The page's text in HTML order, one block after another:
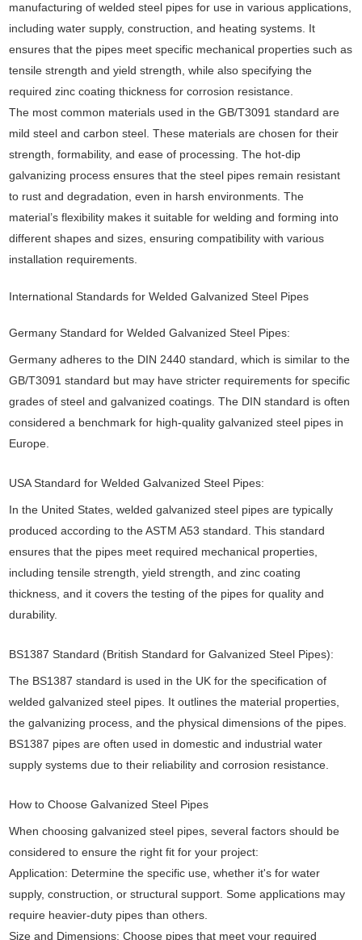
manufacturing of welded steel pipes for use in various applications,
including water supply, construction, and heating systems. It
ensures that the pipes meet specific mechanical properties such as
tensile strength and yield strength, while also specifying the
required zinc coating thickness for corrosion resistance.
The most common materials used in the GB/T3091 standard are
mild steel and carbon steel. These materials are chosen for their
strength, formability, and ease of processing. The hot-dip
galvanizing process ensures that the steel pipes remain resistant
to rust and degradation, even in harsh environments. The
material’s flexibility makes it suitable for welding and forming into
different shapes and sizes, ensuring compatibility with various
installation requirements.
International Standards for Welded Galvanized Steel Pipes
Germany Standard for Welded Galvanized Steel Pipes:
Germany adheres to the DIN 2440 standard, which is similar to the
GB/T3091 standard but may have stricter requirements for specific
grades of steel and galvanized coatings. The DIN standard is often
considered a benchmark for high-quality galvanized steel pipes in
Europe.
USA Standard for Welded Galvanized Steel Pipes:
In the United States, welded galvanized steel pipes are typically
produced according to the ASTM A53 standard. This standard
ensures that the pipes meet required mechanical properties,
including tensile strength, yield strength, and zinc coating
thickness, and it covers the testing of the pipes for quality and
durability.
BS1387 Standard (British Standard for Galvanized Steel Pipes):
The BS1387 standard is used in the UK for the specification of
welded galvanized steel pipes. It outlines the material properties,
the galvanizing process, and the physical dimensions of the pipes.
BS1387 pipes are often used in domestic and industrial water
supply systems due to their reliability and corrosion resistance.
How to Choose Galvanized Steel Pipes
When choosing galvanized steel pipes, several factors should be
considered to ensure the right fit for your project:
Application: Determine the specific use, whether it's for water
supply, construction, or structural support. Some applications may
require heavier-duty pipes than others.
Size and Dimensions: Choose pipes that meet your required